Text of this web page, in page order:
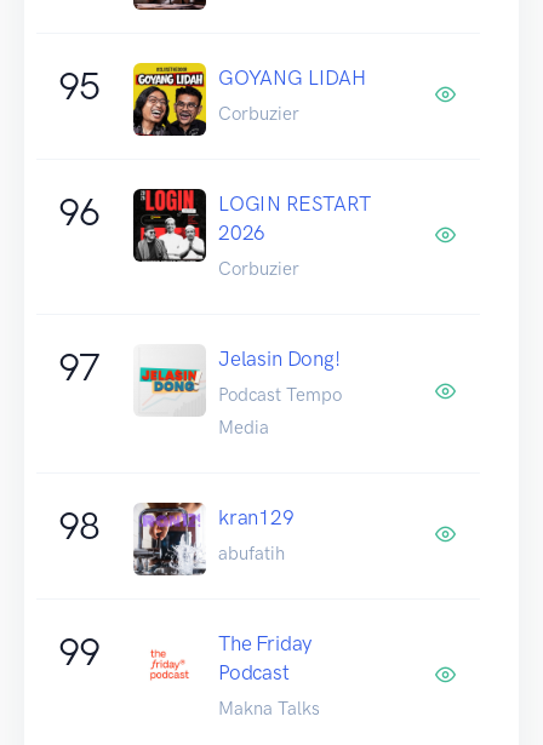
95 GOYANG LIDAH
Corbuzier
96
LOGIN RESTART
2026
Corbuzier
97 Jelasin Dong!
Podcast Tempo
Media
98 kran129
abufatih
99
The Friday
Podcast
Makna Talks